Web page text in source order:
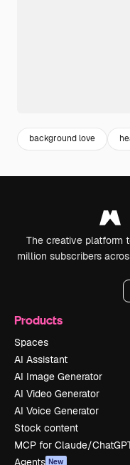
background love
The creative platform
million subscribers
Products
Spaces
AI Assistant
AI Image Generator
AI Video Generator
AI Voice Generator
Stock content
MCP for Claude/
Agents New